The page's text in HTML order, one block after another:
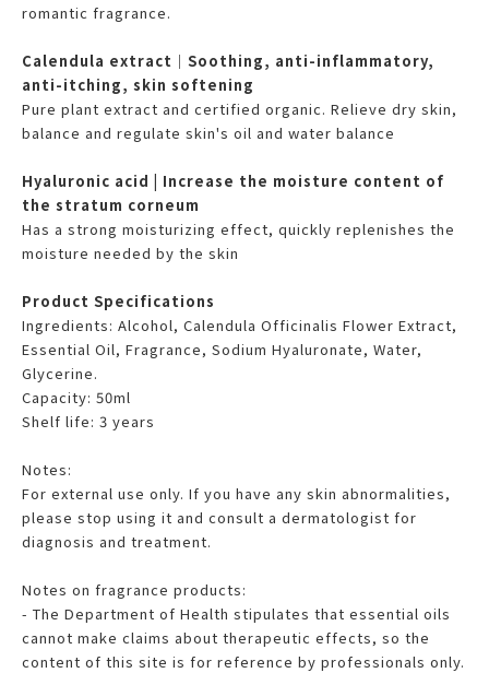
romantic fragrance.
Calendula extract｜Soothing, anti-inflammatory,
anti-itching, skin softening
Pure plant extract and certified organic. Relieve dry skin,
balance and regulate skin's oil and water balance
Hyaluronic acid | Increase the moisture content of
the stratum corneum
Has a strong moisturizing effect, quickly replenishes the
moisture needed by the skin
Product Specifications
Ingredients: Alcohol, Calendula Officinalis Flower Extract,
Essential Oil, Fragrance, Sodium Hyaluronate, Water,
Glycerine.
Capacity: 50ml
Shelf life: 3 years
Notes:
For external use only. If you have any skin abnormalities,
please stop using it and consult a dermatologist for
diagnosis and treatment.
Notes on fragrance products:
- The Department of Health stipulates that essential oils
cannot make claims about therapeutic effects, so the
content of this site is for reference by professionals only.